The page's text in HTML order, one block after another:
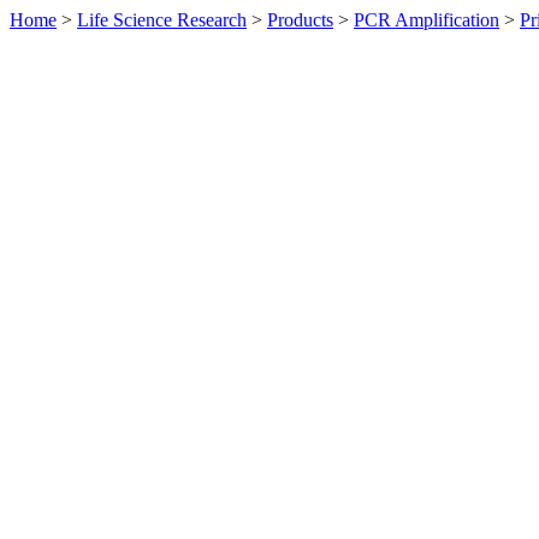
Home > Life Science Research > Products > PCR Amplification >